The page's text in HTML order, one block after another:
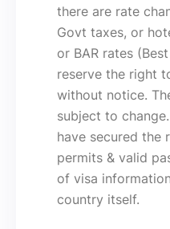
there are rate
Govt taxes, or
or BAR rates
reserve the right
without notice.
subject to
have secured the
permits & valid
of visa
country itself.